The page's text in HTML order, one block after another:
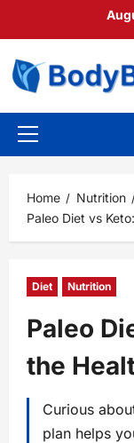
Primary
Home
Nutrition
Paleo Diet vs
Diet Nutrition
Paleo
the
Curious
plan helps